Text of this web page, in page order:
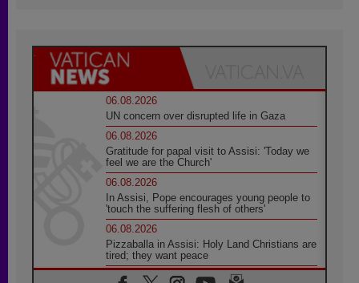
06.08.2026
UN concern over disrupted life in Gaza
06.08.2026
Gratitude for papal visit to Assisi: 'Today we
feel we are the Church'
06.08.2026
In Assisi, Pope encourages young people to
'touch the suffering flesh of others'
06.08.2026
Pizzaballa in Assisi: Holy Land Christians are
tired; they want peace
06.08.2026